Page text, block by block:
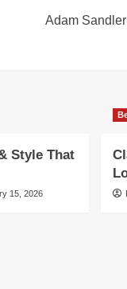
Adam
Style That
15, 2026